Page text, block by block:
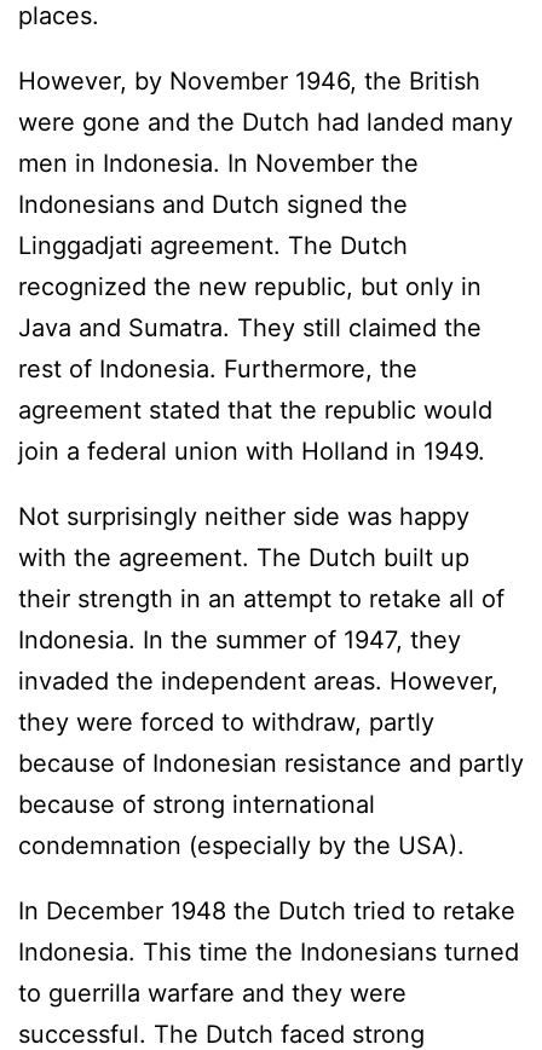
places.
However, by November 1946, the British
were gone and the Dutch had landed many
men in Indonesia. In November the
Indonesians and Dutch signed the
Linggadjati agreement. The Dutch
recognized the new republic, but only in
Java and Sumatra. They still claimed the
rest of Indonesia. Furthermore, the
agreement stated that the republic would
join a federal union with Holland in 1949.
Not surprisingly neither side was happy
with the agreement. The Dutch built up
their strength in an attempt to retake all of
Indonesia. In the summer of 1947, they
invaded the independent areas. However,
they were forced to withdraw, partly
because of Indonesian resistance and partly
because of strong international
condemnation (especially by the USA).
In December 1948 the Dutch tried to retake
Indonesia. This time the Indonesians turned
to guerrilla warfare and they were
successful. The Dutch faced strong